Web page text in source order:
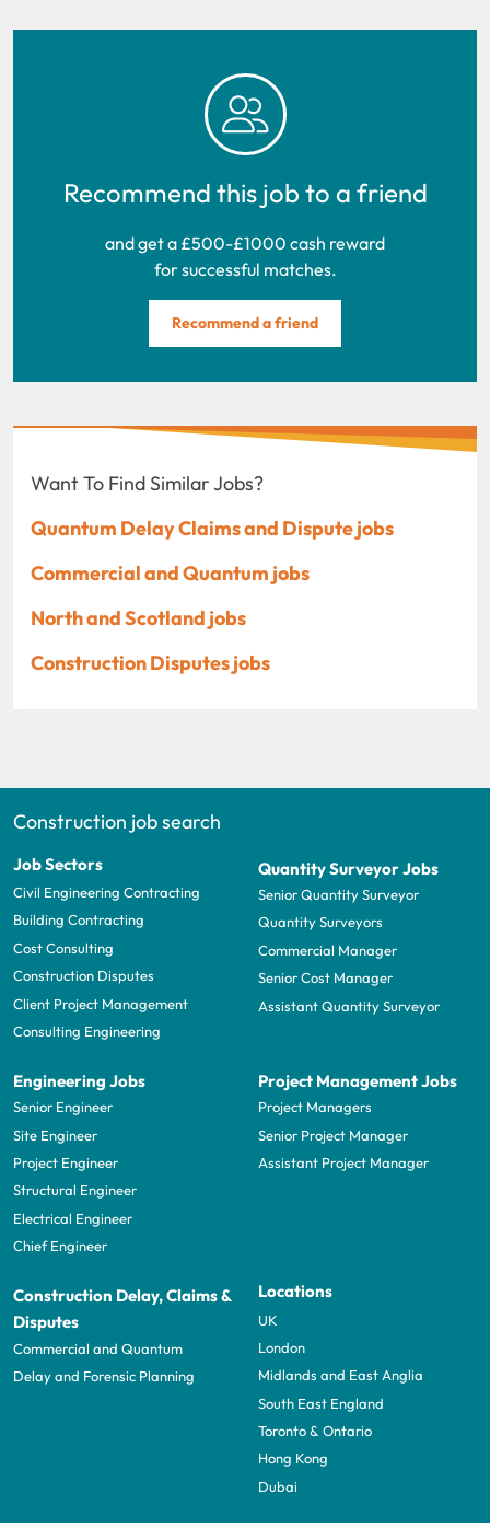
Recommend this job to a friend
and get a £500-£1000 cash reward
for successful matches.
Recommend a friend
Want To Find Similar Jobs?
Quantum Delay Claims and Dispute jobs
Commercial and Quantum jobs
North and Scotland jobs
Construction Disputes jobs
Construction job search
Job Sectors
Civil Engineering Contracting
Building Contracting
Cost Consulting
Construction Disputes
Client Project Management
Consulting Engineering
Quantity Surveyor Jobs
Senior Quantity Surveyor
Quantity Surveyors
Commercial Manager
Senior Cost Manager
Assistant Quantity Surveyor
Engineering Jobs
Senior Engineer
Site Engineer
Project Engineer
Structural Engineer
Electrical Engineer
Chief Engineer
Project Management Jobs
Project Managers
Senior Project Manager
Assistant Project Manager
Construction Delay, Claims &
Disputes
Commercial and Quantum
Delay and Forensic Planning
Locations
UK
London
Midlands and East Anglia
South East England
Toronto & Ontario
Hong Kong
Dubai